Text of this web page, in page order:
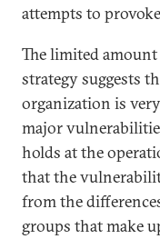
attempts to
The limited
strategy suggests
organization is
major
holds at the
that the
from the
groups that make